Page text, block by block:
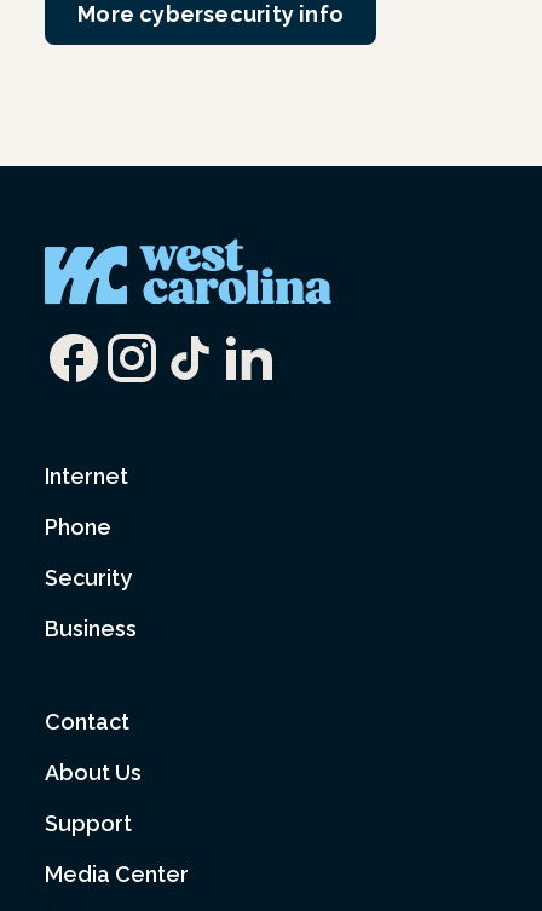
More cybersecurity info
Internet
Phone
Security
Business
Contact
About Us
Support
Media Center